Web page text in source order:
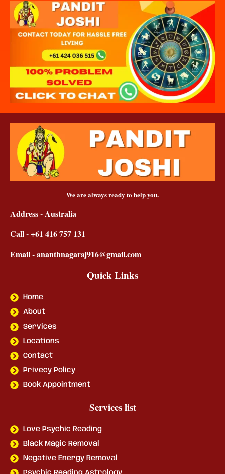
We are always ready to help you.
Address - Australia
Call - +61 416 757 131
Email - ananthnagaraj916@gmail.com
Quick Links
Home
About
Services
Locations
Contact
Privecy Policy
Book Appointment
Services list
Love Psychic Reading
Black Magic Removal
Negative Energy Removal